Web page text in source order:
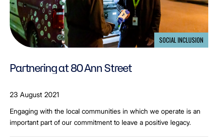
SOCIAL INCLUSION
Partnering at 80 Ann Street
23 August 2021
Engaging with the local communities in which we operate is an
important part of our commitment to leave a positive legacy.